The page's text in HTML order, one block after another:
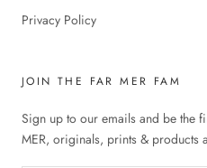
Privacy Policy
JOIN THE FAR MER FAM
Sign up to our emails and be the
MER, originals, prints & products